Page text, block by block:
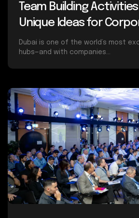
Team Building Activities
Unique Ideas for
(2025 Guide)
Dubai is one of the world’s most
hubs—and with companies...